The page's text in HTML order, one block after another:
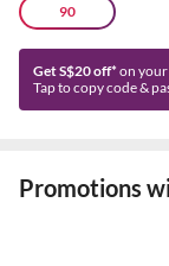
90
Get S$20 off* on
Tap to copy code &
Promotions